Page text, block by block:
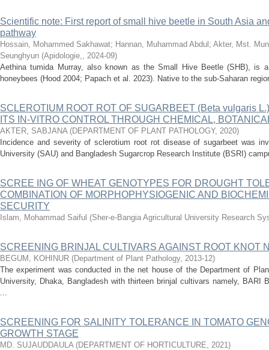
Scientific note: First report of small hive beetle in South Asia
pathway
Hossain, Mohammed Sakhawat; Hannan, Muhammad Abdul ; Akter, Mst.
Seunghyun (Apidologie,, 2024-09)
Aethina tumida Murray, also known as the Small Hive Beetle (SHB), is
honeybees (Hood 2004; Papach et al. 2023). Native to the sub-Saharan
SCLEROTIUM ROOT ROT OF SUGARBEET (Beta vulgaris
ITS IN-VITRO CONTROL THROUGH CHEMICAL,
AKTER, SABJANA (DEPARTMENT OF PLANT PATHOLOGY, 2020)
Incidence and severity of sclerotium root rot disease of sugarbeet was
University (SAU) and Bangladesh Sugarcrop Research Institute (BSRI)
SCREE ING OF WHEAT GENOTYPES FOR DROUGHT
COMBINATION OF MORPHOPHYSIOGENIC AND
SECURITY
Islam, Mohammad Saiful (Sher-e-Bangia Agricultural University Research
SCREENING BRINJAL CULTIVARS AGAINST ROOT KNOT
BEGUM, KOHINUR (Department of Plant Pathology, 2013-12)
The experiment was conducted in the net house of the Department of
University, Dhaka, Bangladesh with thirteen brinjal cultivars namely, BARI
...
SCREENING FOR SALINITY TOLERANCE IN TOMATO
GROWTH STAGE
MD. SUJAUDDAULA (DEPARTMENT OF HORTICULTURE, 2021)